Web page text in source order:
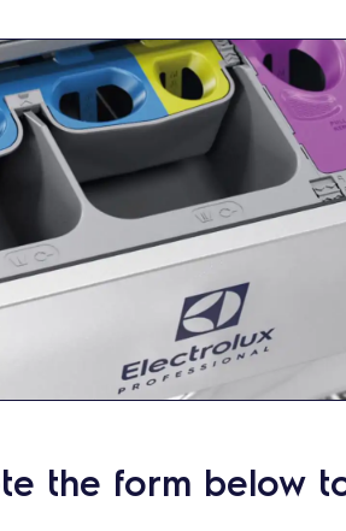
the form below